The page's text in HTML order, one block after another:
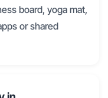
board, yoga mat,
or shared